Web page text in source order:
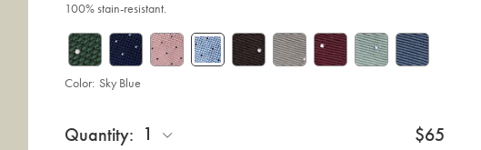
french-
sourceCode=usddefault
100% stain-resistant.
Color: Sky Blue
Actions
cart
options
Quantity: 1 $65